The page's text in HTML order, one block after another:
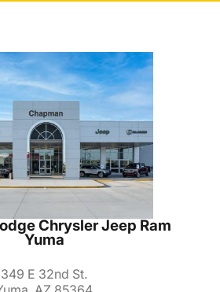
Chrysler Jeep Ram
Yuma
349 E 32nd St.